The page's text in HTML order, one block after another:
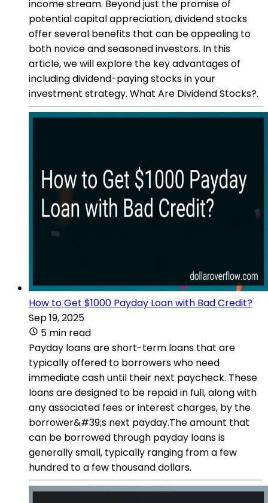
income stream. Beyond just the promise of
potential capital appreciation, dividend stocks
offer several benefits that can be appealing to
both novice and seasoned investors. In this
article, we will explore the key advantages of
including dividend-paying stocks in your
investment strategy. What Are Dividend Stocks?.
How to Get $1000 Payday Loan with Bad Credit?
Sep 19, 2025
5 min read
Payday loans are short-term loans that are
typically offered to borrowers who need
immediate cash until their next paycheck. These
loans are designed to be repaid in full, along with
any associated fees or interest charges, by the
borrower&#39;s next payday.The amount that
can be borrowed through payday loans is
generally small, typically ranging from a few
hundred to a few thousand dollars.